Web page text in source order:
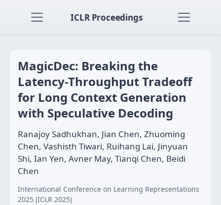
ICLR Proceedings
MagicDec: Breaking the
Latency-Throughput Tradeoff
for Long Context Generation
with Speculative Decoding
Ranajoy Sadhukhan, Jian Chen, Zhuoming
Chen, Vashisth Tiwari, Ruihang Lai, Jinyuan
Shi, Ian Yen, Avner May, Tianqi Chen, Beidi
Chen
International Conference on Learning Representations
2025 (ICLR 2025)